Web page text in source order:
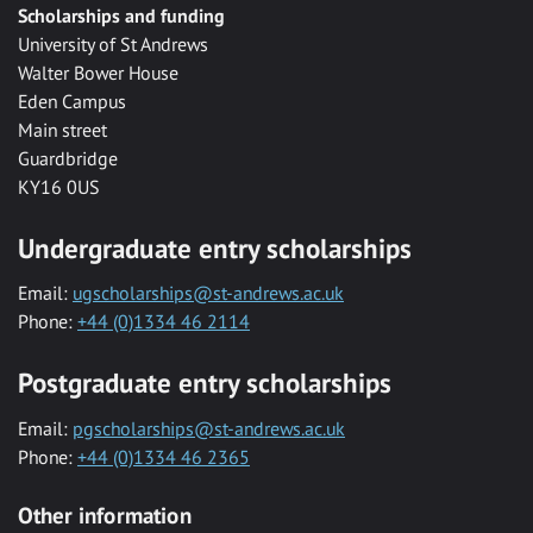
Scholarships and funding
University of St Andrews
Walter Bower House
Eden Campus
Main street
Guardbridge
KY16 0US
Undergraduate entry scholarships
Email: ugscholarships@st-andrews.ac.uk
Phone: +44 (0)1334 46 2114
Postgraduate entry scholarships
Email: pgscholarships@st-andrews.ac.uk
Phone: +44 (0)1334 46 2365
Other information